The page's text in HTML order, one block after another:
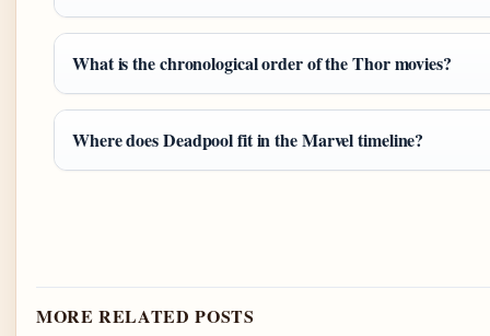
What is the chronological order of the Thor movies?
Where does Deadpool fit in the Marvel timeline?
MORE RELATED POSTS